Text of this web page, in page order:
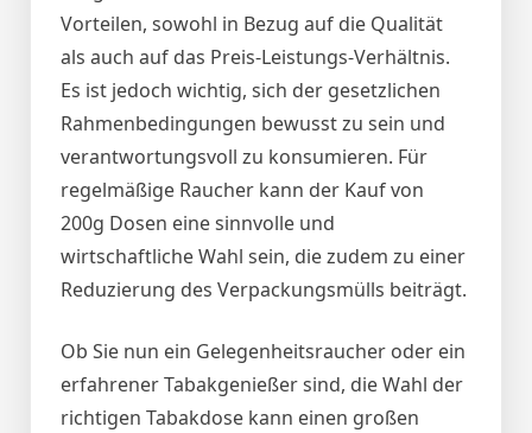
Vorteilen, sowohl in Bezug auf die Qualität
als auch auf das Preis-Leistungs-Verhältnis.
Es ist jedoch wichtig, sich der gesetzlichen
Rahmenbedingungen bewusst zu sein und
verantwortungsvoll zu konsumieren. Für
regelmäßige Raucher kann der Kauf von
200g Dosen eine sinnvolle und
wirtschaftliche Wahl sein, die zudem zu einer
Reduzierung des Verpackungsmülls beiträgt.
Ob Sie nun ein Gelegenheitsraucher oder ein
erfahrener Tabakgenießer sind, die Wahl der
richtigen Tabakdose kann einen großen